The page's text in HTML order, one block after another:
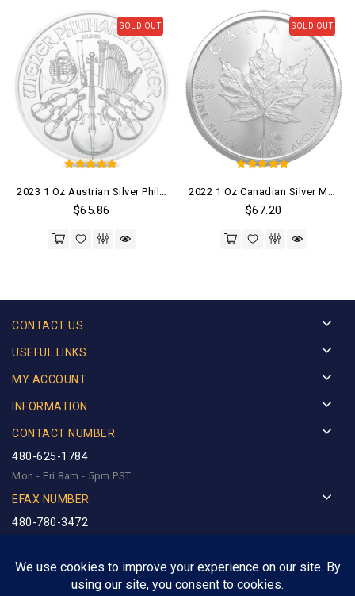
SOLD OUT
out of 5
$65.86
SOLD OUT
out of 5
$67.20
CONTACT US
USEFUL LINKS
MY ACCOUNT
INFORMATION
CONTACT NUMBER
480-625-1784
Mon - Fri 8am - 5pm PST
EFAX NUMBER
480-780-3472